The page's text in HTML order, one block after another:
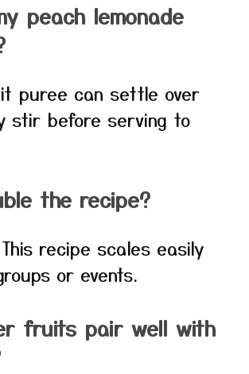
peach lemonade
puree can settle over
stir before serving to
the recipe?
recipe scales easily
or events.
fruits pair well with